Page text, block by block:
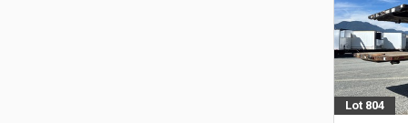
Lot 804